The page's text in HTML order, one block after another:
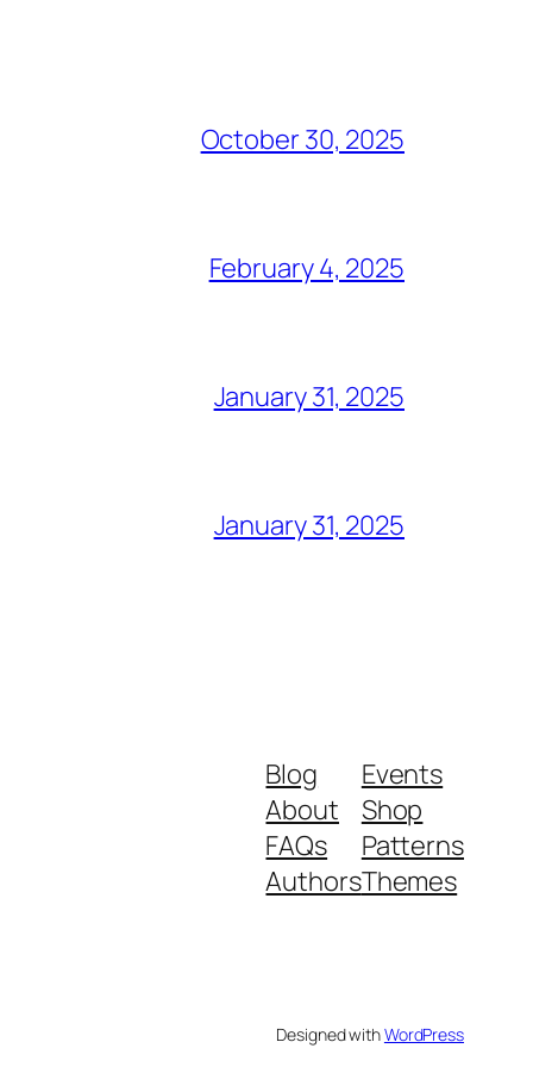
October 30, 2025
February 4, 2025
January 31, 2025
January 31, 2025
Blog
About
FAQs
Authors
Events
Shop
Patterns
Themes
Designed withWordPress